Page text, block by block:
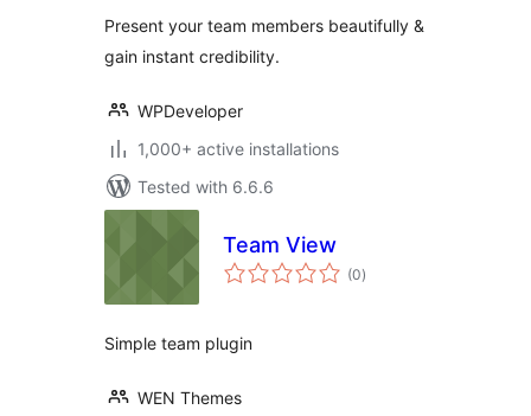
Present your team members beautifully &
gain instant credibility.
WPDeveloper
1,000+ active installations
Tested with 6.6.6
Team View
(0total
ratings
)
Simple team plugin
WEN Themes